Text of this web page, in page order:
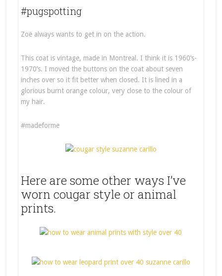
#pugspotting
Zoë always wants to get in on the action.
This coat is vintage, made in Montreal. I think it is 1960’s-
1970’s. I moved the buttons on the coat about seven
inches over so it fit better when closed. It is lined in a
glorious burnt orange colour, very close to the colour of
my hair.
#madeforme
Here are some other ways I’ve
worn cougar style or animal
prints.